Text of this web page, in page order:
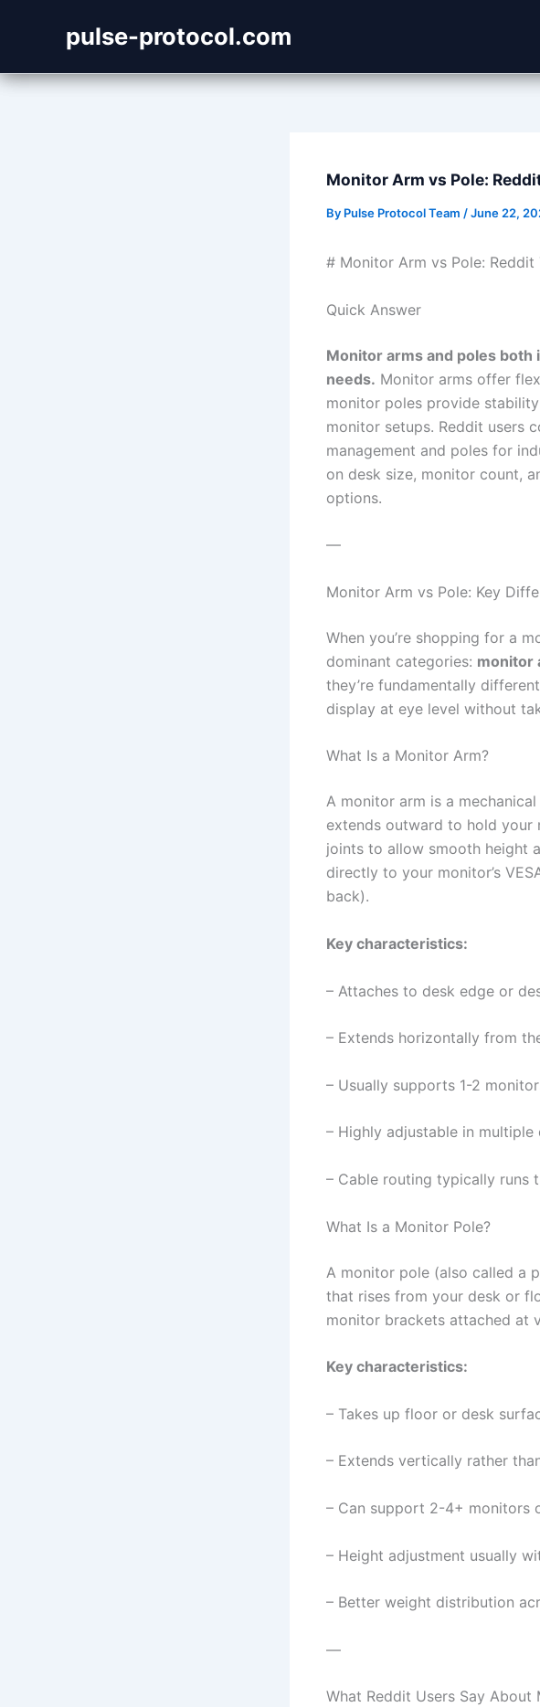
pulse-protocol.com
Monitor Arm vs Pole:
By Pulse Protocol Team /June 22,
# Monitor Arm vs Pole:
Quick Answer
Monitor arms and poles
needs. Monitor arms offer
monitor poles provide
monitor setups. Reddit users
management and poles for
on desk size, monitor count,
options.
—
Monitor Arm vs Pole: Key
When you’re shopping for a
dominant categories: monitor
they’re fundamentally
display at eye level without
What Is a Monitor Arm?
A monitor arm is a
extends outward to hold your
joints to allow smooth height
directly to your monitor’s
back).
Key characteristics:
– Attaches to desk edge or
– Extends horizontally from
– Usually supports 1-2
– Highly adjustable in multiple
– Cable routing typically runs
What Is a Monitor Pole?
A monitor pole (also called a
that rises from your desk or
monitor brackets attached at
Key characteristics:
– Takes up floor or desk
– Extends vertically rather
– Can support 2-4+ monitors
– Height adjustment usually
– Better weight distribution
—
What Reddit Users Say About